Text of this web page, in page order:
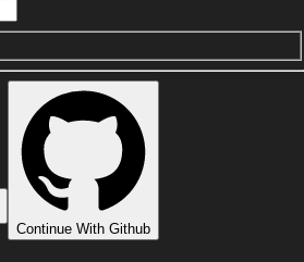
Continue With Github